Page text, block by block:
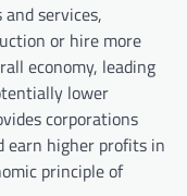
services,
or hire more
economy, leading
lower
corporations
earn higher profits in
principle of